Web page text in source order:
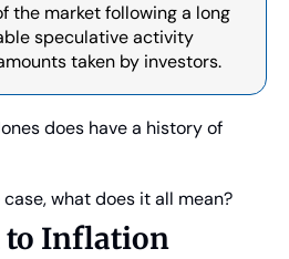
the market following a long
speculative activity
taken by investors.
does have a history of
case, what does it all mean?
to Inflation